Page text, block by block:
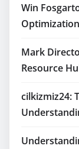
Win
Mark
Resource
cilkizmiz24: